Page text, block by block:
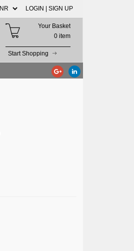
LOGIN | SIGN UP
Your Basket
0 item
Start Shopping